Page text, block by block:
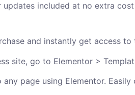
included at no extra
and instantly get access
site, go to Elementor >
page using Elementor.